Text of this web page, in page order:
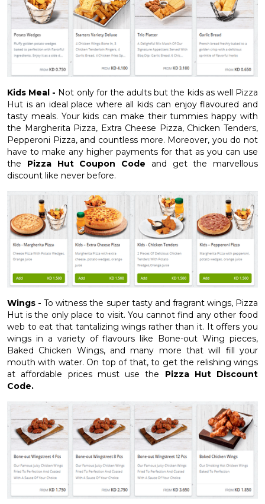
Kids Meal - Not only for the adults but the kids as well Pizza
Hut is an ideal place where all kids can enjoy flavoured and
tasty meals. Your kids can make their tummies happy with
the Margherita Pizza, Extra Cheese Pizza, Chicken Tenders,
Pepperoni Pizza, and countless more. Moreover, you do not
have to make any higher payments for that as you can use
the Pizza Hut Coupon Code and get the marvellous
discount like never before.
Wings -To witness the super tasty and fragrant wings, Pizza
Hut is the only place to visit. You cannot find any other food
web to eat that tantalizing wings rather than it. It offers you
wings in a variety of flavours like Bone-out Wing pieces,
Baked Chicken Wings, and many more that will fill your
mouth with water. On top of that, to get the relishing wings
at affordable prices must use the Pizza Hut Discount
Code.